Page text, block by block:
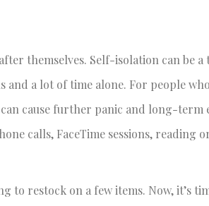
themselves. Self-isolation can be
a lot of time alone. For people
cause further panic and long-
calls, FaceTime sessions, reading
restock on a few items. Now, it’s